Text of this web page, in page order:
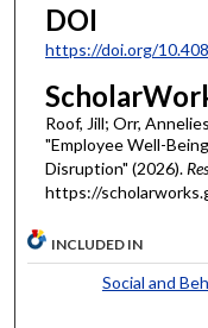
DOI
https://doi.org/
Roof, Jill; Orr,
"Employee Well-
Disruption" (2026).
https://
INCLUDED IN
Social and